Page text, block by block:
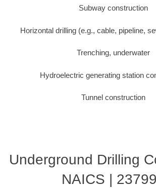
Subway construction
Horizontal drilling (e.g., cable, pipeline,
Trenching, underwater
Hydroelectric generating station
Tunnel construction
Underground Drilling
NAICS |